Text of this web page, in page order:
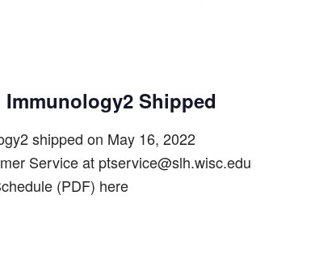
Immunology2 Shipped
shipped on May 16, 2022
Service at ptservice@slh.wisc.edu
(PDF) here